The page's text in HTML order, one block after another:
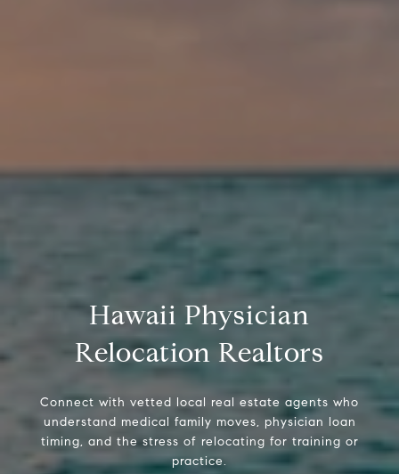
Hawaii Physician
Relocation Realtors
Connect with vetted local real estate agents who
understand medical family moves, physician loan
timing, and the stress of relocating for training or